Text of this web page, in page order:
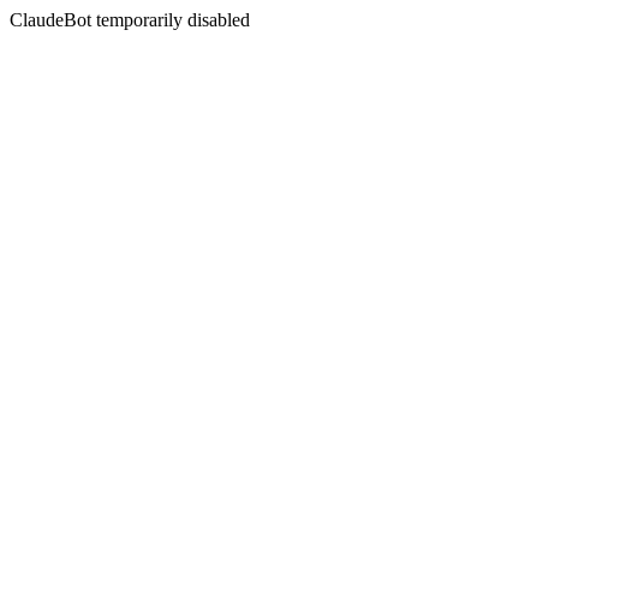
ClaudeBot temporarily disabled